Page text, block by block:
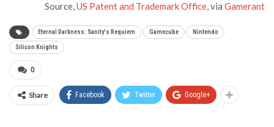
Source,US Patent and Trademark Office, via Gamerant
Eternal Darkness: Sanity's Requiem Gamecube Nintendo
Silicon Knights
0
Share Facebook Twitter Google+